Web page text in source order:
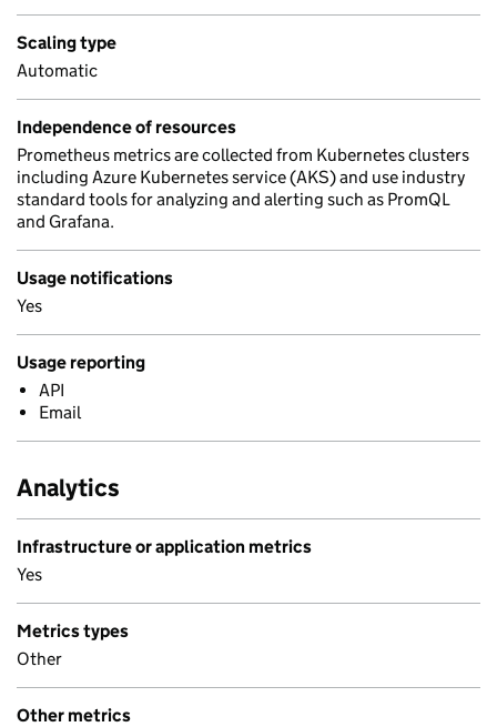
Scaling type
Automatic
Independence of resources
Prometheus metrics are collected from Kubernetes clusters
including Azure Kubernetes service (AKS) and use industry
standard tools for analyzing and alerting such as PromQL
and Grafana.
Usage notifications
Yes
Usage reporting
API
Email
Analytics
Infrastructure or application metrics
Yes
Metrics types
Other
Other metrics